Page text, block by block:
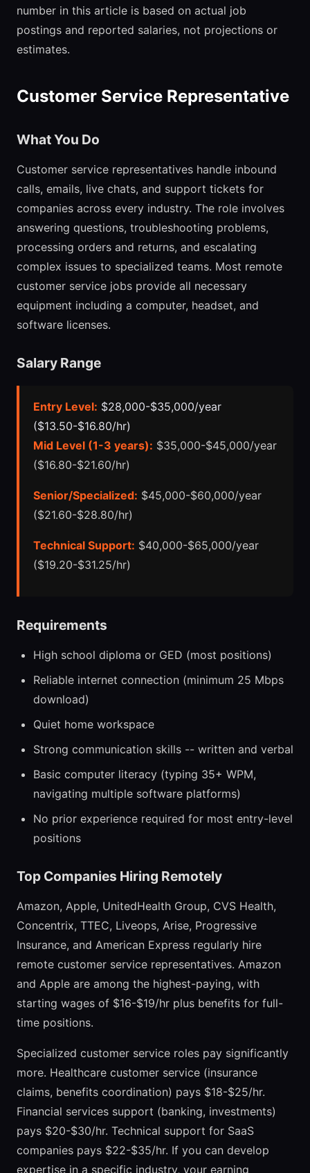
number in this article is based on actual job
postings and reported salaries, not projections or
estimates.
Customer Service Representative
What You Do
Customer service representatives handle inbound
calls, emails, live chats, and support tickets for
companies across every industry. The role involves
answering questions, troubleshooting problems,
processing orders and returns, and escalating
complex issues to specialized teams. Most remote
customer service jobs provide all necessary
equipment including a computer, headset, and
software licenses.
Salary Range
Entry Level: $28,000-$35,000/year
($13.50-$16.80/hr)
Mid Level (1-3 years): $35,000-$45,000/year
($16.80-$21.60/hr)
Senior/Specialized: $45,000-$60,000/year
($21.60-$28.80/hr)
Technical Support: $40,000-$65,000/year
($19.20-$31.25/hr)
Requirements
High school diploma or GED (most positions)
Reliable internet connection (minimum 25 Mbps
download)
Quiet home workspace
Strong communication skills -- written and verbal
Basic computer literacy (typing 35+ WPM,
navigating multiple software platforms)
No prior experience required for most entry-level
positions
Top Companies Hiring Remotely
Amazon, Apple, UnitedHealth Group, CVS Health,
Concentrix, TTEC, Liveops, Arise, Progressive
Insurance, and American Express regularly hire
remote customer service representatives. Amazon
and Apple are among the highest-paying, with
starting wages of $16-$19/hr plus benefits for full-
time positions.
Specialized customer service roles pay significantly
more. Healthcare customer service (insurance
claims, benefits coordination) pays $18-$25/hr.
Financial services support (banking, investments)
pays $20-$30/hr. Technical support for SaaS
companies pays $22-$35/hr. If you can develop
expertise in a specific industry, your earning